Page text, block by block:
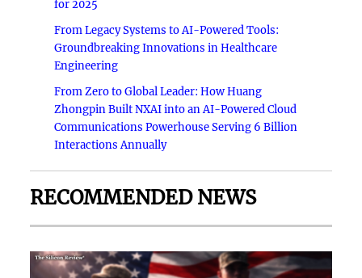
for 2025
From Legacy Systems to AI-Powered Tools:
Groundbreaking Innovations in Healthcare
Engineering
From Zero to Global Leader: How Huang
Zhongpin Built NXAI into an AI-Powered Cloud
Communications Powerhouse Serving 6 Billion
Interactions Annually
RECOMMENDED NEWS